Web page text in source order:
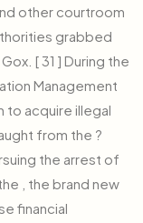
other courtroom
grabbed
[ 31 ] During the
Management
to acquire illegal
from the ?
the arrest of
, the brand new
financial